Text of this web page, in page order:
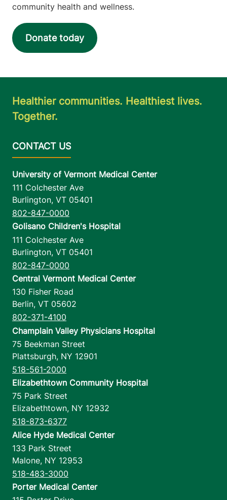
community health and wellness.
Donate today
Healthier communities. Healthiest lives.
Together.
University of Vermont Medical Center
111 Colchester Ave
Burlington, VT 05401
802-847-0000
Golisano Children's Hospital
111 Colchester Ave
Burlington, VT 05401
802-847-0000
Central Vermont Medical Center
130 Fisher Road
Berlin, VT 05602
802-371-4100
Champlain Valley Physicians Hospital
75 Beekman Street
Plattsburgh, NY 12901
518-561-2000
Elizabethtown Community Hospital
75 Park Street
Elizabethtown, NY 12932
518-873-6377
Alice Hyde Medical Center
133 Park Street
Malone, NY 12953
518-483-3000
Porter Medical Center